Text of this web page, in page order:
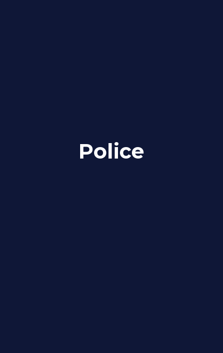
Police